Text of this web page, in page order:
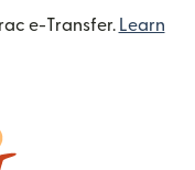
e-Transfer. Learn